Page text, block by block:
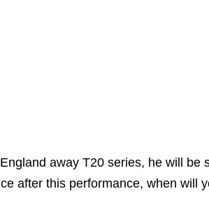
away T20 series, he will be
after this performance, when will